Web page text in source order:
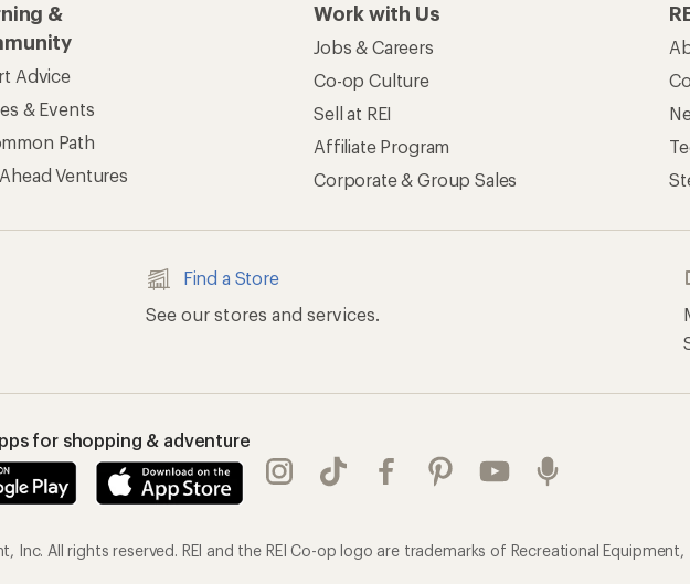
&
Advice
& Events
Path
Ventures
Work with Us
Jobs & Careers
Co-op Culture
Sell at REI
Affiliate Program
Corporate & Group Sales
Find a Store
See our stores and services.
for shopping & adventure
Inc. All rights reserved. REI and the REI Co-op logo are trademarks of Recreational Equipment,